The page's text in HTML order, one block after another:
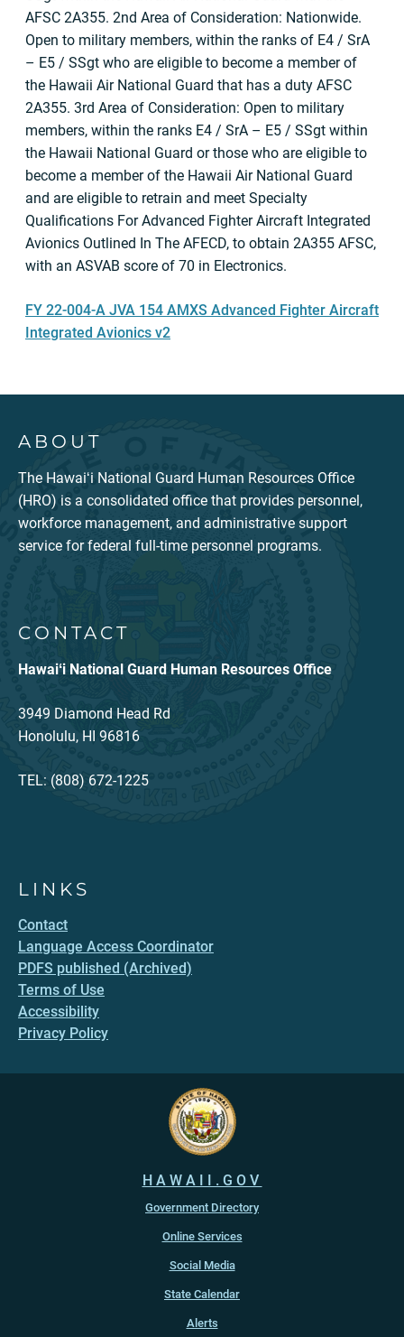
AFSC 2A355. 2nd Area of Consideration: Nationwide.
Open to military members, within the ranks of E4 / SrA
– E5 / SSgt who are eligible to become a member of
the Hawaii Air National Guard that has a duty AFSC
2A355. 3rd Area of Consideration: Open to military
members, within the ranks E4 / SrA – E5 / SSgt within
the Hawaii National Guard or those who are eligible to
become a member of the Hawaii Air National Guard
and are eligible to retrain and meet Specialty
Qualifications For Advanced Fighter Aircraft Integrated
Avionics Outlined In The AFECD, to obtain 2A355 AFSC,
with an ASVAB score of 70 in Electronics.
FY 22-004-A JVA 154 AMXS Advanced Fighter Aircraft
Integrated Avionics v2
ABOUT
The Hawaiʻi National Guard Human Resources Office
(HRO) is a consolidated office that provides personnel,
workforce management, and administrative support
service for federal full-time personnel programs.
CONTACT
Hawaiʻi National Guard Human Resources Office
3949 Diamond Head Rd
Honolulu, HI 96816
TEL: (808) 672-1225
LINKS
Contact
Language Access Coordinator
PDFS published (Archived)
Terms of Use
Accessibility
Privacy Policy
HAWAII.GOV
Government Directory
Online Services
Social Media
State Calendar
Alerts